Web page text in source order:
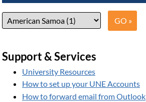
Support & Services
University Resources
How to set up your UNE Accounts
How to forward email from Outlook